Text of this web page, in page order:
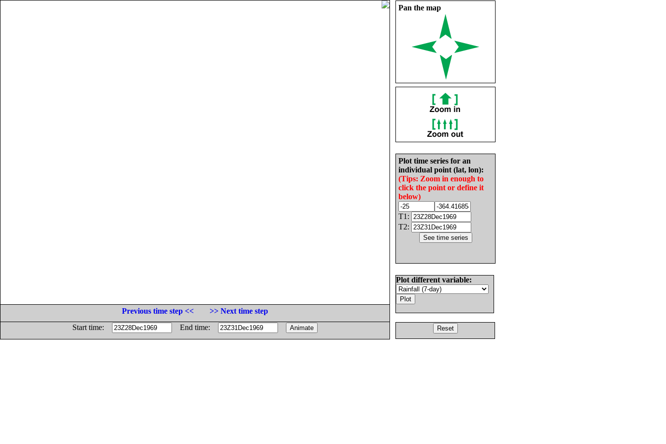
Pan the map
Plot time series for an
individual point (lat, lon):
(Tips: Zoom in enough to
click the point or define it
below)
T1:
T2:
Plot different variable:
Previous time step <<
>> Next time step
Start time:
End time: